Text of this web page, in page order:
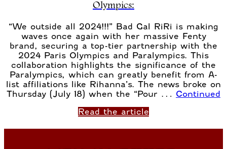
Olympics:
“We outside all 2024!!!” Bad Gal RiRi is making
waves once again with her massive Fenty
brand, securing a top-tier partnership with the
2024 Paris Olympics and Paralympics. This
collaboration highlights the significance of the
Paralympics, which can greatly benefit from A-
list affiliations like Rihanna’s. The news broke on
Thursday (July 18) when the “Pour … Continued
Read the article